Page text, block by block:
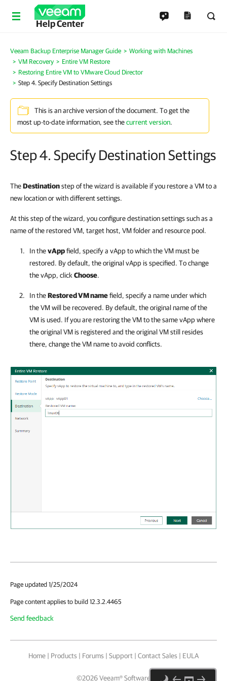
Help Center
Veeam Backup Enterprise Manager Guide
Working with Machines
VM Recovery
Entire VM Restore
Restoring Entire VM to VMware Cloud Director
Step 4. Specify Destination Settings
This is an archive version of the document. To get the
most up-to-date information, see thecurrent version.
Step 4. Specify Destination Settings
TheDestinationstep of the wizard is available if you restore a VM to a
new location or with different settings.
At this step of the wizard, you configure destination settings such as a
name of the restored VM, target host, VM folder and resource pool.
In thevAppfield, specify a vApp to which the VM must be
restored. By default, the original vApp is specified. To change
the vApp, click Choose.
In theRestored VM namefield, specify a name under which
the VM will be recovered. By default, the original name of the
VM is used. If you are restoring the VM to the same vApp where
the original VM is registered and the original VM still resides
there, change the VM name to avoid conflicts.
Page updated 1/25/2024
Page content applies to build 12.3.2.4465
Send feedback
Home | Products | Forums | Support | Contact Sales | EULA
©2026Veeam® Software